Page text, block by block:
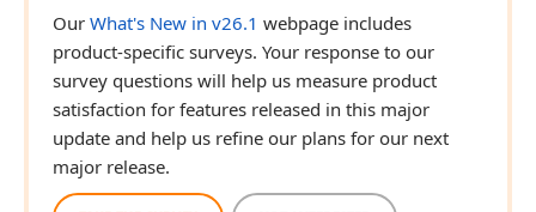
Our What's New in v26.1 webpage includes
product-specific surveys. Your response to our
survey questions will help us measure product
satisfaction for features released in this major
update and help us refine our plans for our next
major release.